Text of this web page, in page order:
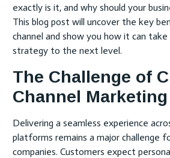
exactly is it, and why should your
This blog post will uncover the key
channel and show you how it can
strategy to the next level.
The Challenge of
Channel Marketing
Delivering a seamless experience
platforms remains a major challenge
companies. Customers expect